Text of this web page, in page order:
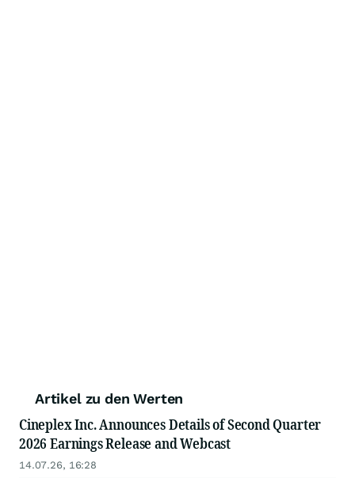
Artikel zu den Werten
Cineplex Inc. Announces Details of Second Quarter
2026 Earnings Release and Webcast
14.07.26, 16:28